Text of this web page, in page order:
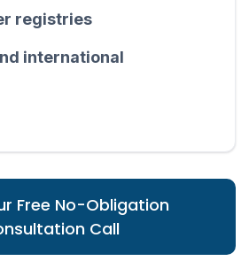
registries
international
Free No-Obligation
Call